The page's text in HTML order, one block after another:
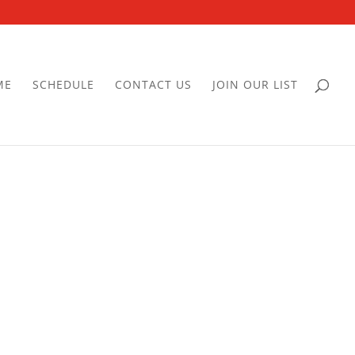
SCHEDULE CONTACT US JOIN OUR LIST